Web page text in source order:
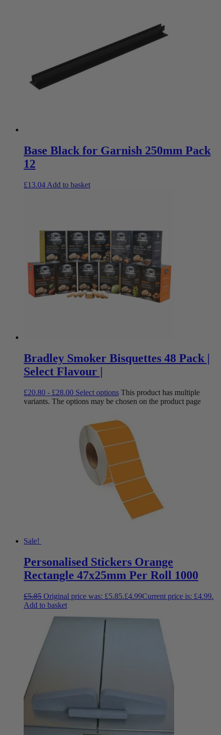
Base Black for Garnish 250mm Pack
12
£13.04 Add to basket
Bradley Smoker Bisquettes 48 Pack |
Select Flavour |
£20.80 - £28.00 Select options This product has multiple
variants. The options may be chosen on the product page
Sale!
Personalised Stickers Orange
Rectangle 47x25mm Per Roll 1000
£5.85 Original price was: £5.85.£4.99Current price is: £4.99.
Add to basket